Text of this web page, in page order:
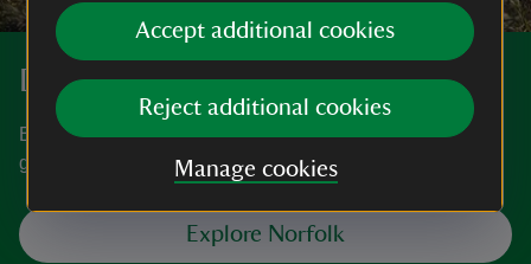
Accept additional cookies
Reject additional cookies
Manage cookies
Discover more in Norfolk
Big skies, a stunning coastline, magnificent houses and
gardens. You're spoilt for choice in Norfolk.
Explore Norfolk